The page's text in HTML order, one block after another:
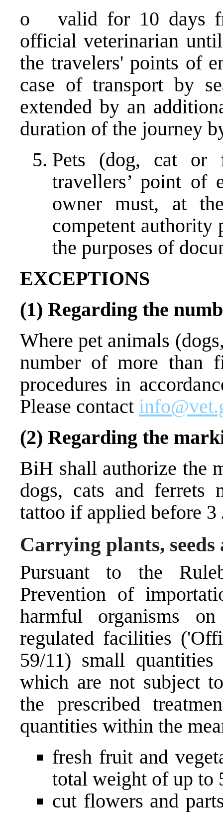
o valid for 10 days
official veterinarian
the travelers' points of
case of transport by
extended by an
duration of the journey
Pets (dog, cat or
travellers’ point of
owner must, at
competent authority
the purposes of
EXCEPTIONS
(1) Regarding the
Where pet animals
number of more than
procedures in
Please contact
(2) Regarding the
BiH shall authorize the
dogs, cats and ferrets
tattoo if applied before 3
Carrying plants,
Pursuant to the
Prevention of
harmful organisms
regulated facilities
59/11) small
which are not subject
the prescribed
quantities within the
fresh fruit and
total weight of up to
cut flowers and